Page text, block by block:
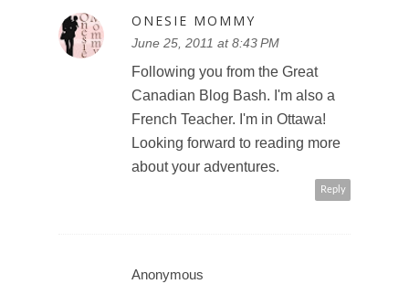
ONESIE MOMMY
June 25, 2011 at 8:43 PM
Following you from the Great
Canadian Blog Bash. I'm also a
French Teacher. I'm in Ottawa!
Looking forward to reading more
about your adventures.
Reply
Anonymous